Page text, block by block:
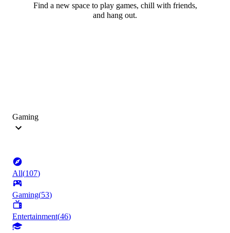
Find a new space to play games, chill with friends,
and hang out.
Gaming
All(107)
Gaming(53)
Entertainment(46)